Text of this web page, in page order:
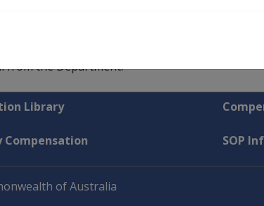
in place in States and Territories where the
as private patients in local public hospitals,
from the Department.
CLIK
Library
SOP
of Australia